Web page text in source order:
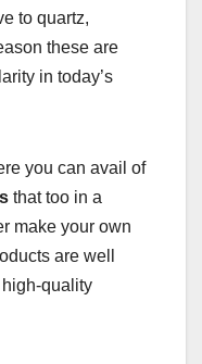
to quartz,
these are
in today’s
you can avail of
that too in a
make your own
are well
quality